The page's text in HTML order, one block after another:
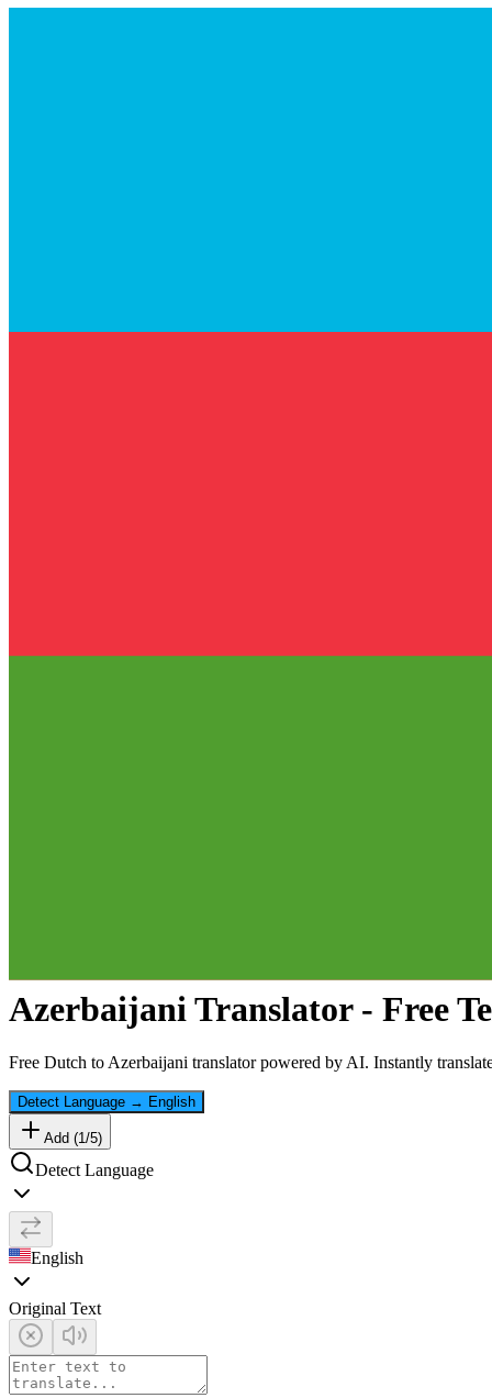
Azerbaijani Translator - Free
Free Dutch toAzerbaijani translator powered by AI. Instantly
Detect Language → English
Add (1/5)
Detect Language
English
Original Text